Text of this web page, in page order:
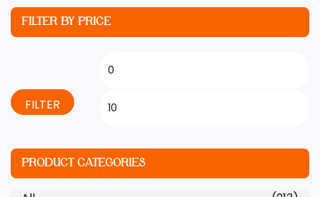
FILTER BY PRICE
FILTER
PRODUCT CATEGORIES